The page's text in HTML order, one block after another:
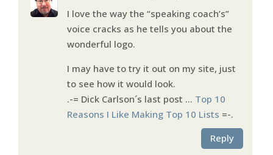
I love the way the “speaking coach’s”
voice cracks as he tells you about the
wonderful logo.
I may have to try it out on my site, just
to see how it would look.
.-= Dick Carlson´s last post … Top 10
Reasons I Like Making Top 10 Lists =-.
Reply